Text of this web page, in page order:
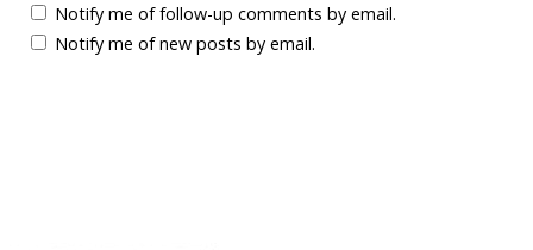
Notify me of follow-up comments by email.
Notify me of new posts by email.